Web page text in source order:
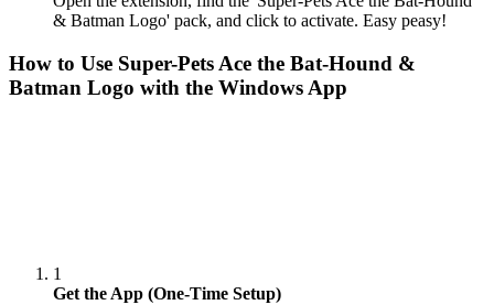
& Batman Logo' pack, and click to activate. Easy peasy!
How to Use Super-Pets Ace the Bat-Hound &
Batman Logo with the Windows App
1
Get the App (One-Time Setup)